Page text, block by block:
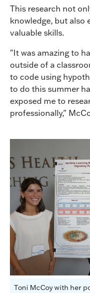
This research not
knowledge, but also
valuable skills.
"It was amazing to
outside of a
to code using
to do this summer
exposed me to
professionally,"
Toni McCoy with her